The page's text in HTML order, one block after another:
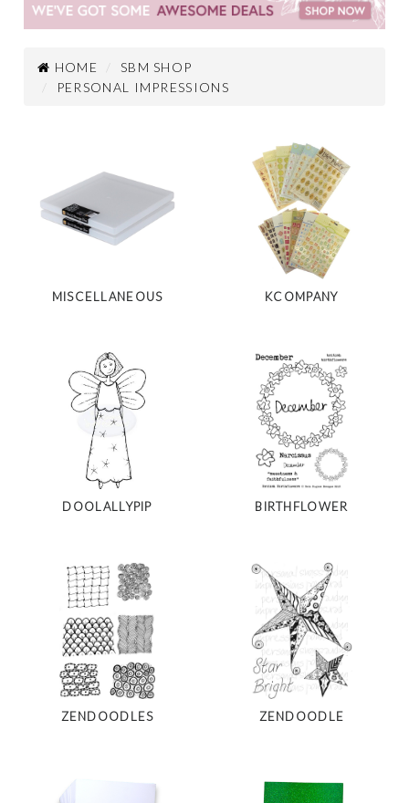
HOME
SBM SHOP
PERSONAL IMPRESSIONS
MISCELLANEOUS KCOMPANY
DOOLALLYPIP BIRTHFLOWER
ZENDOODLES ZENDOODLE